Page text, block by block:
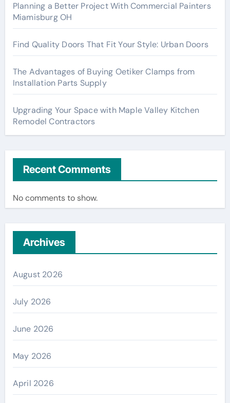
Planning a Better Project With Commercial Painters
Miamisburg OH
Find Quality Doors That Fit Your Style: Urban Doors
The Advantages of Buying Oetiker Clamps from
Installation Parts Supply
Upgrading Your Space with Maple Valley Kitchen
Remodel Contractors
Recent Comments
No comments to show.
Archives
August 2026
July 2026
June 2026
May 2026
April 2026